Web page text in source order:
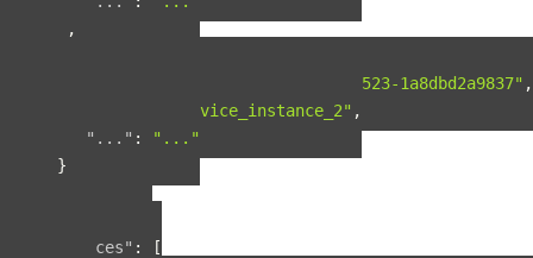
},
"b90f287b-fcdd-4cbb-9523-1a8dbd2a9837" ,
"service_instance_2" ,
"..." :
"..."
}
"spaces" :
[